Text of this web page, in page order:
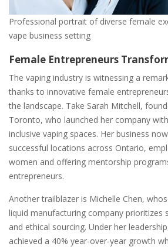
Professional portrait of diverse female
vape business setting
Female Entrepreneurs
The vaping industry is witnessing a
thanks to innovative female
the landscape. Take Sarah Mitchell,
Toronto, who launched her company
inclusive vaping spaces. Her business
successful locations across Ontario,
women and offering mentorship
entrepreneurs.
Another trailblazer is Michelle Chen,
liquid manufacturing company prioritizes
and ethical sourcing. Under her
achieved a 40% year-over-year growth